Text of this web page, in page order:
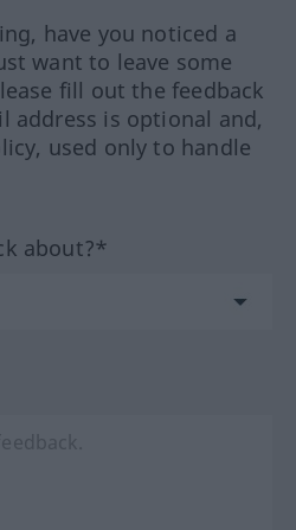
have you noticed a
want to leave some
fill out the feedback
address is optional and,
used only to handle
about?*